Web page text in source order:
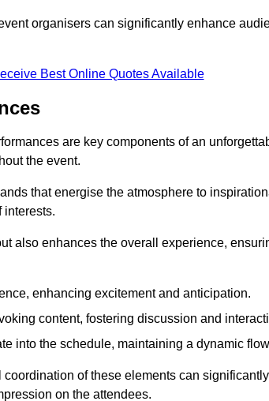
organisers can significantly enhance
Best Online Quotes Available
are key components of an
the event.
that energise the atmosphere to
interests.
also enhances the overall experience,
enhancing excitement and anticipation.
content, fostering discussion and
into the schedule, maintaining a dynamic
of these elements can
on the attendees.